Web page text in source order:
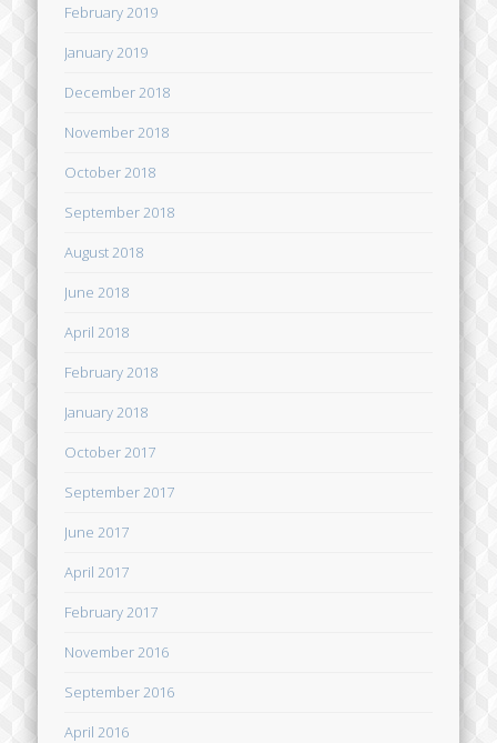
February 2019
January 2019
December 2018
November 2018
October 2018
September 2018
August 2018
June 2018
April 2018
February 2018
January 2018
October 2017
September 2017
June 2017
April 2017
February 2017
November 2016
September 2016
April 2016